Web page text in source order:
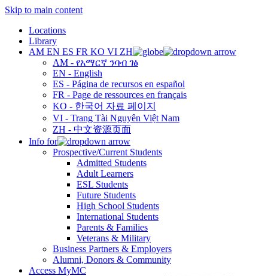
Skip to main content
Locations
Library
AM EN ES FR KO VI ZH
AM - የአማርኛ ንባብ ገፅ
EN - English
ES - Página de recursos en español
FR - Page de ressources en français
KO - 한국어 자료 페이지
VI - Trang Tài Nguyên Việt Nam
ZH - 中文资源页面
Info for
Prospective/Current Students
Admitted Students
Adult Learners
ESL Students
Future Students
High School Students
International Students
Parents & Families
Veterans & Military
Business Partners & Employers
Alumni, Donors & Community
Access MyMC